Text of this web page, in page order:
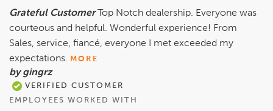
Grateful Customer Top Notch dealership. Everyone was
courteous and helpful. Wonderful experience! From
Sales, service, fiancé, everyone I met exceeded my
expectations. MORE
by gingrz
VERIFIED CUSTOMER
EMPLOYEES WORKED WITH